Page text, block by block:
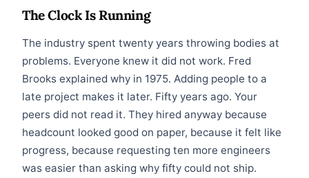
The Clock Is Running
The industry spent twenty years throwing bodies at
problems. Everyone knew it did not work. Fred
Brooks explained why in 1975. Adding people to a
late project makes it later. Fifty years ago. Your
peers did not read it. They hired anyway because
headcount looked good on paper, because it felt like
progress, because requesting ten more engineers
was easier than asking why fifty could not ship.